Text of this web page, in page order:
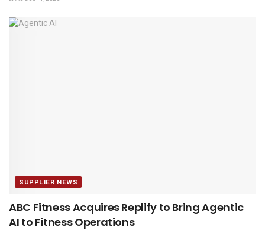
SUPPLIER NEWS
ABC Fitness Acquires Replify to Bring Agentic
AI to Fitness Operations